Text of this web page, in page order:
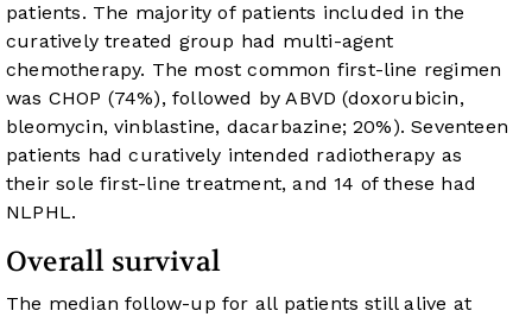
patients. The majority of patients included in the
curatively treated group had multi-agent
chemotherapy. The most common first-line regimen
was CHOP (74%), followed by ABVD (doxorubicin,
bleomycin, vinblastine, dacarbazine; 20%). Seventeen
patients had curatively intended radiotherapy as
their sole first-line treatment, and 14 of these had
NLPHL.
Overall survival
The median follow-up for all patients still alive at